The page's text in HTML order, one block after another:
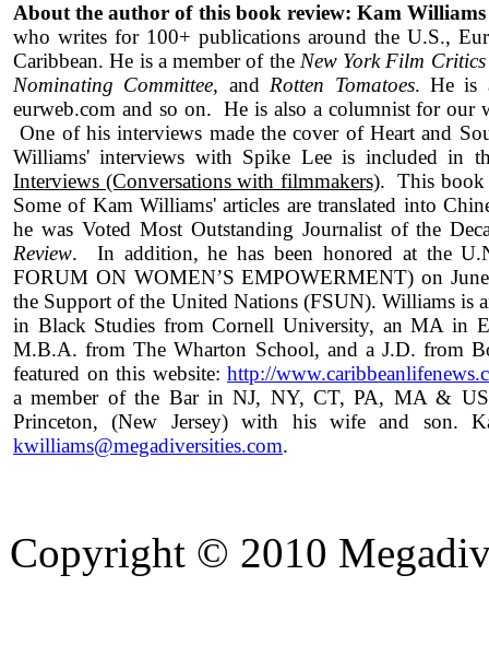
About the author of this book review: Kam Williams
who writes for 100+ publications around the U.S.,
Caribbean. He is a member of the New York Film
Nominating Committee, andRotten Tomatoes. He is
eurweb.com and so on. He is also a columnist for our
One of his interviews made the cover of Heart and
Williams' interviews with Spike Lee is included in
Interviews (Conversations with filmmakers). This book
Some of Kam Williams' articles are translated into
he was Voted Most Outstanding Journalist of the
Review. In addition, he has been honored at the
FORUM ON WOMEN’S EMPOWERMENT) on
the Support of the United Nations (FSUN). Williams is
in Black Studies from Cornell University, an MA in
M.B.A. from The Wharton School, and a J.D. from
featured on this website: http://
a member of the Bar in NJ, NY, CT, PA, MA &
Princeton, (New Jersey) with his wife and son.
kwilliams@megadiversities.com.
Copyright © 2010